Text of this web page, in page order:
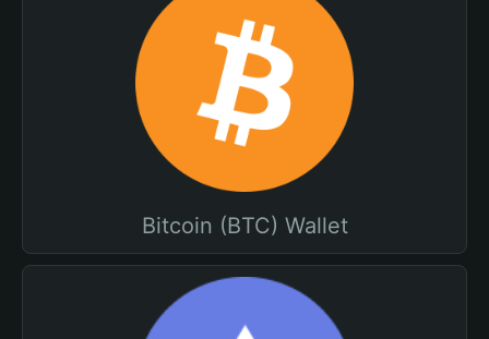
Bitcoin (BTC) Wallet